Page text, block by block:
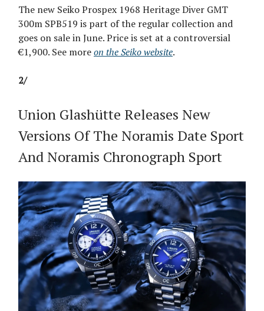
The new Seiko Prospex 1968 Heritage Diver GMT
300m SPB519 is part of the regular collection and
goes on sale in June. Price is set at a controversial
€1,900. See moreon the Seiko website.
2/
Union Glashütte Releases New
Versions Of The Noramis Date Sport
And Noramis Chronograph Sport